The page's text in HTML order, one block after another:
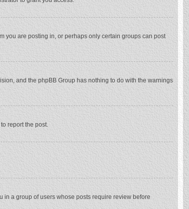
you are posting in, or perhaps only certain groups can post
and the phpBB Group has nothing to do with the warnings
report the post.
in a group of users whose posts require review before